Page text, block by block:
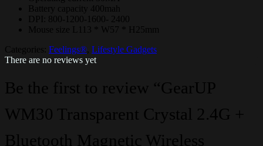
Battery capacity 400mah
DPI: 800-1200-1600- 2400
Mouse size L113 * W57 * H25mm
Categories: Feelings® Lifestyle Gadgets
There are no reviews yet
Be the first to review “GearUP
WM30 Transparent Crystal 2.4G +
Bluetooth Magnetic Wireless